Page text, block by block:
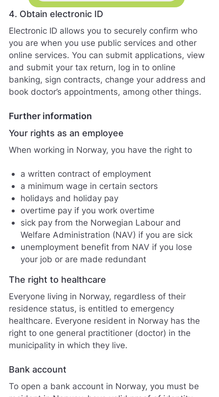
4. Obtain electronic ID
Electronic ID allows you to securely confirm who
you are when you use public services and other
online services. You can submit applications, view
and submit your tax return, log in to online
banking, sign contracts, change your address and
book doctor’s appointments, among other things.
Further information
Your rights as an employee
When working in Norway, you have the right to
a written contract of employment
a minimum wage in certain sectors
holidays and holiday pay
overtime pay if you work overtime
sick pay from the Norwegian Labour and
Welfare Administration (NAV) if you are sick
unemployment benefit from NAV if you lose
your job or are made redundant
The right to healthcare
Everyone living in Norway, regardless of their
residence status, is entitled to emergency
healthcare. Everyone resident in Norway has the
right to one general practitioner (doctor) in the
municipality in which they live.
Bank account
To open a bank account in Norway, you must be
i
l
h
j
e
l
e
r
s
m
d
g
r
e
n
e
t
s
e
e
t
b
d
r
.
i